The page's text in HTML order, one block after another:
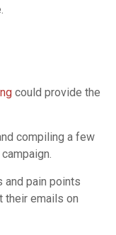
could provide the
compiling a few
pain points
their emails on